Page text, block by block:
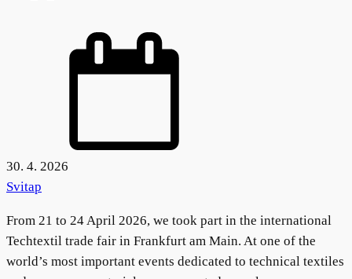
30. 4. 2026
Svitap
From 21 to 24 April 2026, we took part in the international
Techtextil trade fair in Frankfurt am Main. At one of the
world’s most important events dedicated to technical textiles